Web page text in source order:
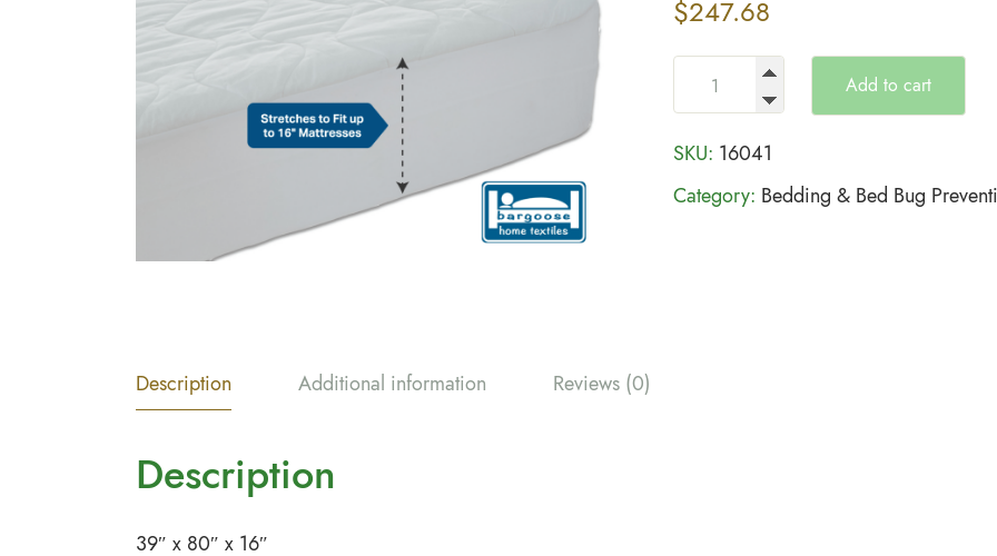
$247.68
Add to cart
SKU: 16041
Category: Bedding & Bed Bug
Description Additional information Reviews (0)
Description
39″ x 80″ x 16″